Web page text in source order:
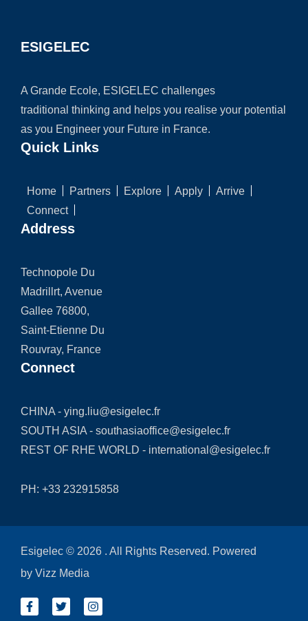
ESIGELEC
A Grande Ecole, ESIGELEC challenges
traditional thinking and helps you realise your potential
as you Engineer your Future in France.
Quick Links
Home Partners Explore Apply
Arrive
Connect
Address
Technopole Du
Madrillrt, Avenue
Gallee 76800,
Saint-Etienne Du
Rouvray, France
Connect
CHINA - ying.liu@esigelec.fr
SOUTH ASIA - southasiaoffice@esigelec.fr
REST OF RHE WORLD - international@esigelec.fr
PH: +33 232915858
Esigelec © 2026 . All Rights Reserved. Powered
by Vizz Media